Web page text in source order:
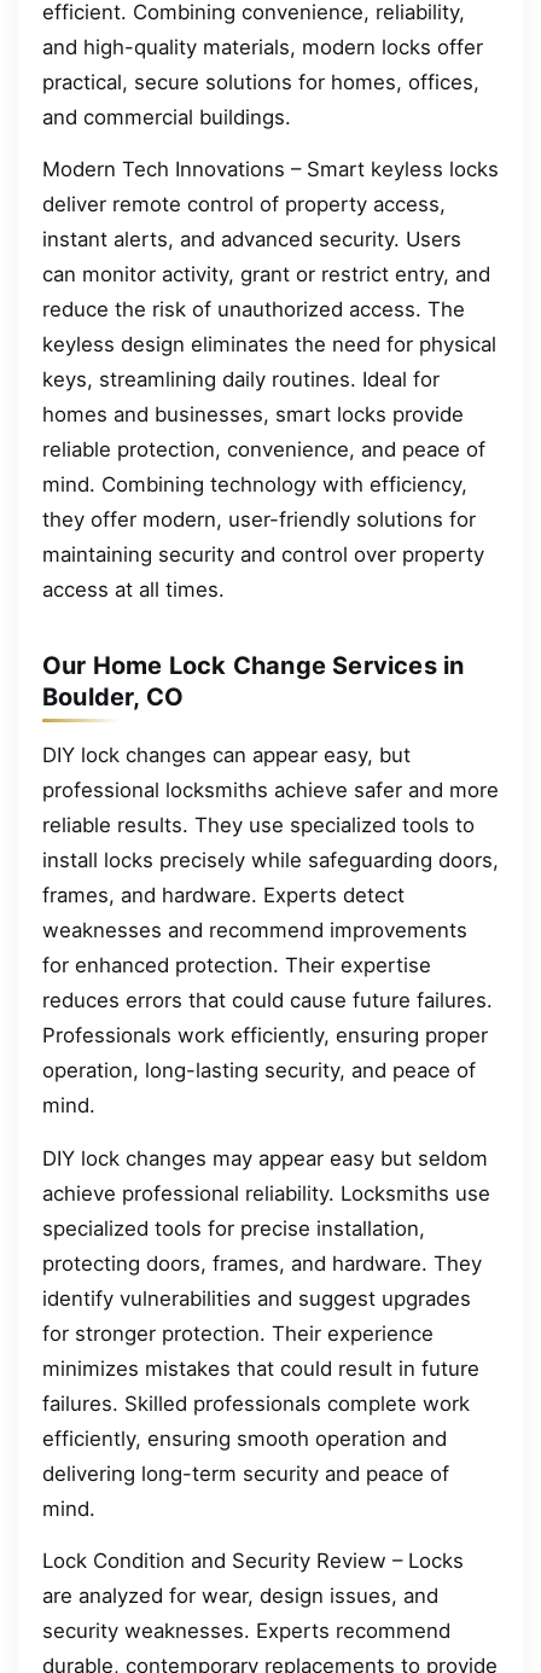
efficient. Combining convenience, reliability,
and high-quality materials, modern locks offer
practical, secure solutions for homes, offices,
and commercial buildings.
Modern Tech Innovations – Smart keyless locks
deliver remote control of property access,
instant alerts, and advanced security. Users
can monitor activity, grant or restrict entry, and
reduce the risk of unauthorized access. The
keyless design eliminates the need for physical
keys, streamlining daily routines. Ideal for
homes and businesses, smart locks provide
reliable protection, convenience, and peace of
mind. Combining technology with efficiency,
they offer modern, user-friendly solutions for
maintaining security and control over property
access at all times.
Our Home Lock Change Services in
Boulder, CO
DIY lock changes can appear easy, but
professional locksmiths achieve safer and more
reliable results. They use specialized tools to
install locks precisely while safeguarding doors,
frames, and hardware. Experts detect
weaknesses and recommend improvements
for enhanced protection. Their expertise
reduces errors that could cause future failures.
Professionals work efficiently, ensuring proper
operation, long-lasting security, and peace of
mind.
DIY lock changes may appear easy but seldom
achieve professional reliability. Locksmiths use
specialized tools for precise installation,
protecting doors, frames, and hardware. They
identify vulnerabilities and suggest upgrades
for stronger protection. Their experience
minimizes mistakes that could result in future
failures. Skilled professionals complete work
efficiently, ensuring smooth operation and
delivering long-term security and peace of
mind.
Lock Condition and Security Review – Locks
are analyzed for wear, design issues, and
security weaknesses. Experts recommend
durable, contemporary replacements to provide